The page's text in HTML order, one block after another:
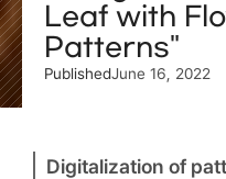
Leaf with
Patterns"
PublishedJune 16, 2022
Digitalization of